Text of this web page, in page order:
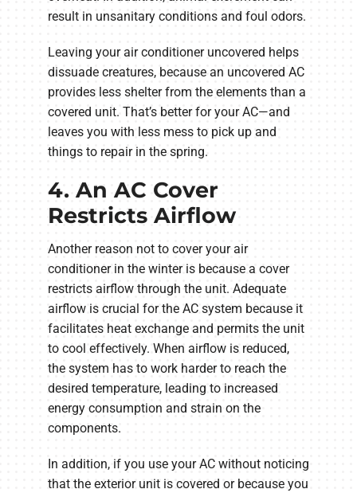
result in unsanitary conditions and foul odors.
Leaving your air conditioner uncovered helps
dissuade creatures, because an uncovered AC
provides less shelter from the elements than a
covered unit. That’s better for your AC—and
leaves you with less mess to pick up and
things to repair in the spring.
4. An AC Cover
Restricts Airflow
Another reason not to cover your air
conditioner in the winter is because a cover
restricts airflow through the unit. Adequate
airflow is crucial for the AC system because it
facilitates heat exchange and permits the unit
to cool effectively. When airflow is reduced,
the system has to work harder to reach the
desired temperature, leading to increased
energy consumption and strain on the
components.
In addition, if you use your AC without noticing
that the exterior unit is covered or because you